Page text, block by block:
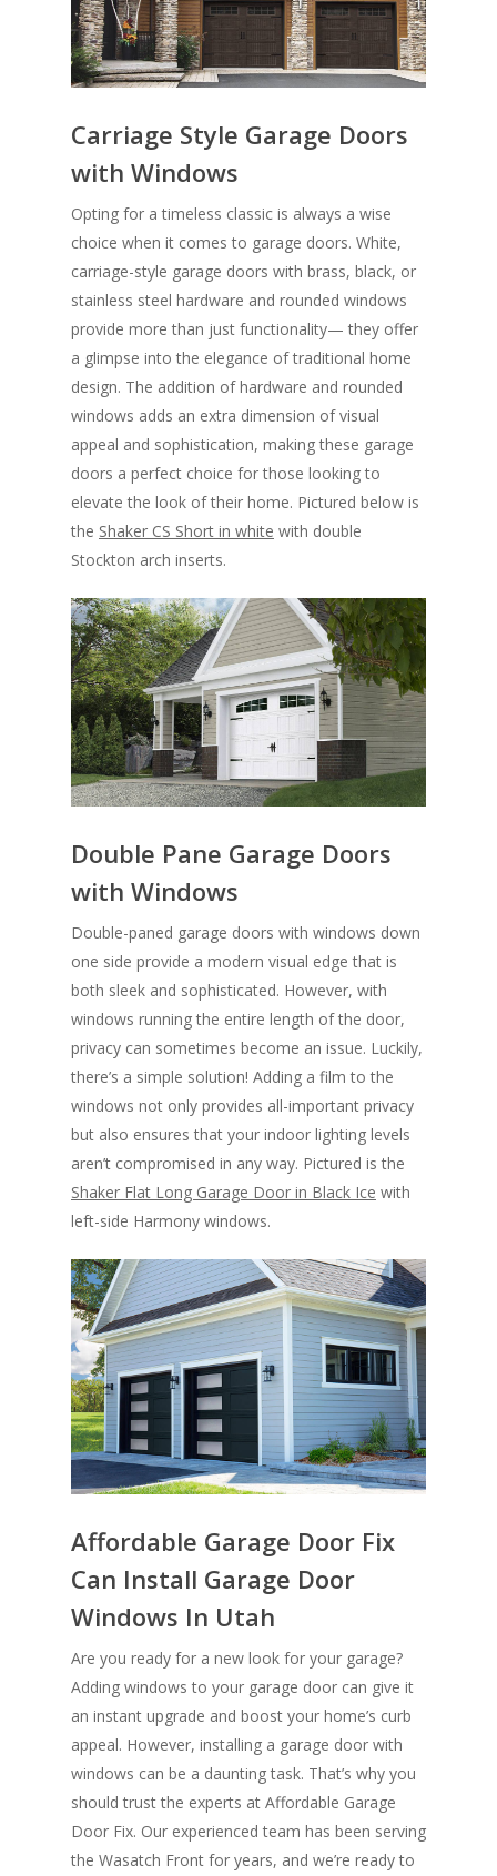
Carriage Style Garage Doors
with Windows
Opting for a timeless classic is always a wise
choice when it comes to garage doors. White,
carriage-style garage doors with brass, black, or
stainless steel hardware and rounded windows
provide more than just functionality— they offer
a glimpse into the elegance of traditional home
design. The addition of hardware and rounded
windows adds an extra dimension of visual
appeal and sophistication, making these garage
doors a perfect choice for those looking to
elevate the look of their home. Pictured below is
the Shaker CS Short in white with double
Stockton arch inserts.
Double Pane Garage Doors
with Windows
Double-paned garage doors with windows down
one side provide a modern visual edge that is
both sleek and sophisticated. However, with
windows running the entire length of the door,
privacy can sometimes become an issue. Luckily,
there’s a simple solution! Adding a film to the
windows not only provides all-important privacy
but also ensures that your indoor lighting levels
aren’t compromised in any way. Pictured is the
Shaker Flat Long Garage Door in Black Ice with
left-side Harmony windows.
Affordable Garage Door Fix
Can Install Garage Door
Windows In Utah
Are you ready for a new look for your garage?
Adding windows to your garage door can give it
an instant upgrade and boost your home’s curb
appeal. However, installing a garage door with
windows can be a daunting task. That’s why you
should trust the experts at Affordable Garage
Door Fix. Our experienced team has been serving
the Wasatch Front for years, and we’re ready to